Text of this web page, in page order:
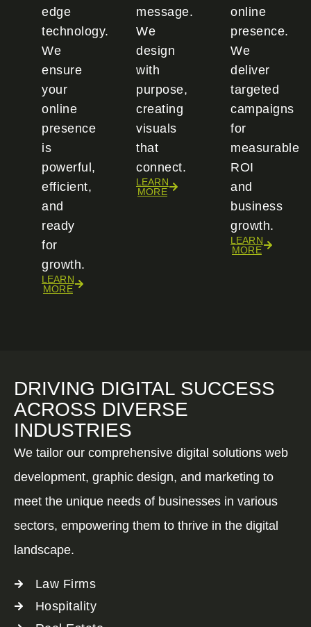
edge
technology.
We
ensure
your
online
presence
is
powerful,
efficient,
and
ready
for
growth.
LEARN
MORE
message.
We
design
with
purpose,
creating
visuals
that
connect.
LEARN
MORE
online
presence.
We
deliver
targeted
campaigns
for
measurable
ROI
and
business
growth.
LEARN
MORE
DRIVING DIGITAL SUCCESS
ACROSS DIVERSE
INDUSTRIES
We tailor our comprehensive digital solutions web
development, graphic design, and marketing to
meet the unique needs of businesses in various
sectors, empowering them to thrive in the digital
landscape.
Law Firms
Hospitality